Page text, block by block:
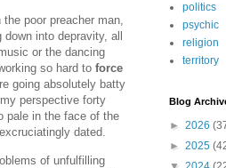
the poor preacher man,
into depravity, all
or the dancing
so hard to force
going absolutely batty
perspective forty
pale in the face of the
dated.
of unfulfilling
politics
psychic
religion
territory
Blog
► 2026
► 2025